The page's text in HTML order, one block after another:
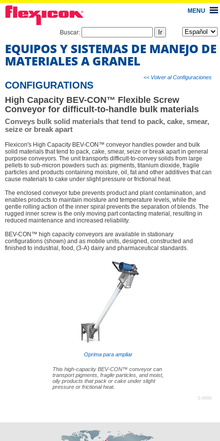
MENU
Buscar:
EQUIPOS Y SISTEMAS DE MANEJO DE
MATERIALES A GRANEL
<< Volver al Configuraciones
CONFIGURATIONS
High Capacity BEV-CON™ Flexible Screw
Conveyor for difficult-to-handle bulk materials
Conveys bulk solid materials that tend to pack, cake, smear,
seize or break apart
Flexicon's High Capacity BEV-CON™ conveyor handles powder and bulk
solid materials that tend to pack, cake, smear, seize or break apart in general
purpose conveyors. The unit transports difficult-to-convey solids from large
pellets to sub-micron powders such as: pigments, titanium dioxide, fragile
particles and products containing moisture, oil, fat and other additives that can
cause materials to cake under slight pressure or frictional heat.
The enclosed conveyor tube prevents product and plant contamination, and
enables products to maintain moisture and temperature levels, while the
gentle rolling action of the inner spiral prevents the separation of blends. The
rugged inner screw is the only moving part contacting material, resulting in
reduced maintenance and increased reliability.
BEV-CON™ high capacity conveyors are available in stationary
configurations (shown) and as mobile units, designed, constructed and
finished to industrial, food, (3-A) dairy and pharmaceutical standards.
Oprima para ampliar
This high-capacity BEV-CON™ conveyor can
transport pigments, fragile particles, and moist,
oily products that pack or cake under slight
pressure or frictional heat.
S-9999